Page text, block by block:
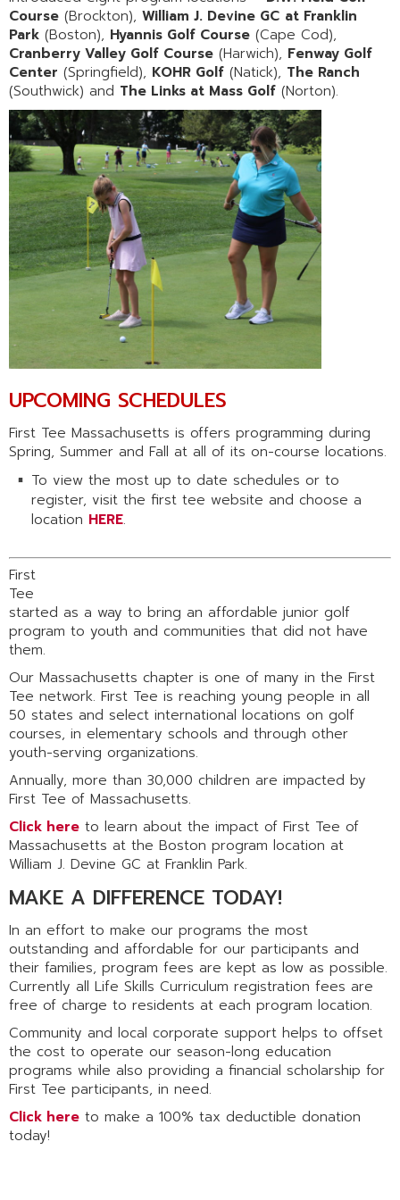
Course (Brockton), William J. Devine GC at Franklin
Park (Boston), Hyannis Golf Course (Cape Cod),
Cranberry Valley Golf Course (Harwich), Fenway Golf
Center (Springfield), KOHR Golf (Natick), The Ranch
(Southwick) and The Links at Mass Golf (Norton).
UPCOMING SCHEDULES
First Tee Massachusetts is offers programming during
Spring, Summer and Fall at all of its on-course locations.
To view the most up to date schedules or to
register, visit the first tee website and choose a
location HERE.
First
Tee
started as a way to bring an affordable junior golf
program to youth and communities that did not have
them.
Our Massachusetts chapter is one of many in the First
Tee network. First Tee is reaching young people in all
50 states and select international locations on golf
courses, in elementary schools and through other
youth-serving organizations.
Annually, more than 30,000 children are impacted by
First Tee of Massachusetts.
Click here to learn about the impact of First Tee of
Massachusetts at the Boston program location at
William J. Devine GC at Franklin Park.
MAKE A DIFFERENCE TODAY!
In an effort to make our programs the most
outstanding and affordable for our participants and
their families, program fees are kept as low as possible.
Currently all Life Skills Curriculum registration fees are
free of charge to residents at each program location.
Community and local corporate support helps to offset
the cost to operate our season-long education
programs while also providing a financial scholarship for
First Tee participants, in need.
Click here to make a 100% tax deductible donation
today!